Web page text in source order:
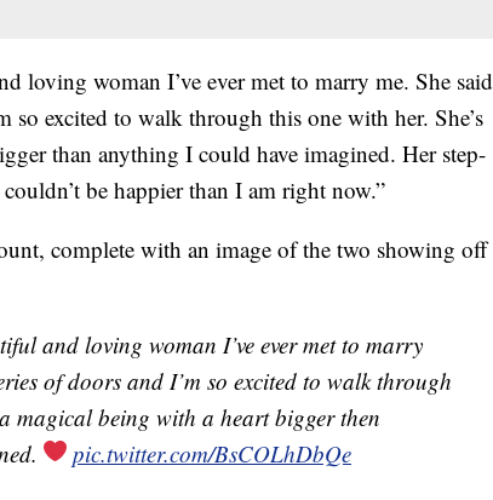
loving woman I’ve ever met to marry me. She said
so excited to walk through this one with her. She’s
than anything I could have imagined. Her step-
be happier than I am right now.”
complete with an image of the two showing off
and loving woman I’ve ever met to marry
of doors and I’m so excited to walk through
magical being with a heart bigger then
pic.twitter.com/BsCOLhDbQe